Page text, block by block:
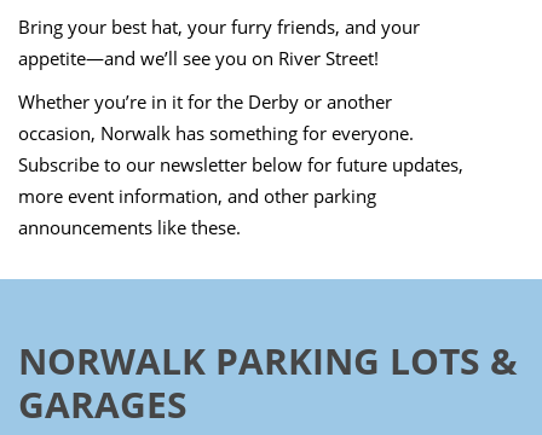
Bring your best hat, your furry friends, and your
appetite—and we’ll see you on River Street!
Whether you’re in it for the Derby or another
occasion, Norwalk has something for everyone.
Subscribe to our newsletter below for future updates,
more event information, and other parking
announcements like these.
NORWALK PARKING LOTS &
GARAGES